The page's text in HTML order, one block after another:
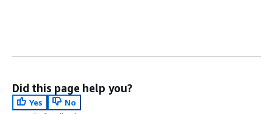
Did this page help you?
Yes
No